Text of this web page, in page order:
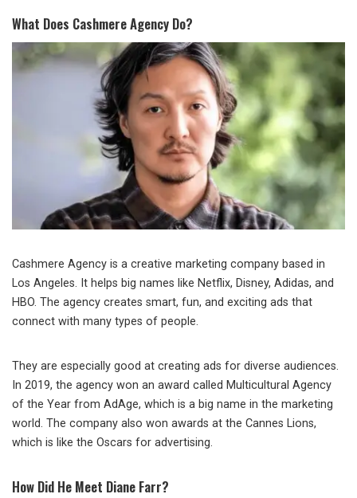
What Does Cashmere Agency Do?
Cashmere Agency is a creative marketing company based in
Los Angeles. It helps big names like Netflix, Disney, Adidas, and
HBO. The agency creates smart, fun, and exciting ads that
connect with many types of people.
They are especially good at creating ads for diverse audiences.
In 2019, the agency won an award called Multicultural Agency
of the Year from AdAge, which is a big name in the marketing
world. The company also won awards at the Cannes Lions,
which is like the Oscars for advertising.
How Did He Meet Diane Farr?